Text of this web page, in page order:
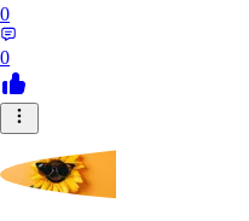
0
0